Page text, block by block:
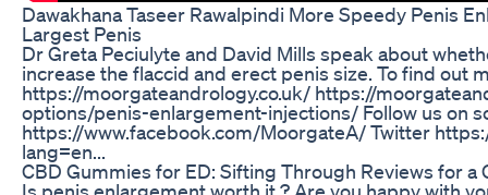
Dawakhana Taseer Rawalpindi More Speedy Penis
Largest Penis
Dr Greta Peciulyte and David Mills speak about
increase the flaccid and erect penis size. To find out
https://moorgateandrology.co.uk/ https://
options/penis-enlargement-injections/ Follow us on
https://www.facebook.com/MoorgateA/ Twitter
lang=en...
CBD Gummies for ED: Sifting Through Reviews for a
Is penis enlargement worth it ? Are you happy with